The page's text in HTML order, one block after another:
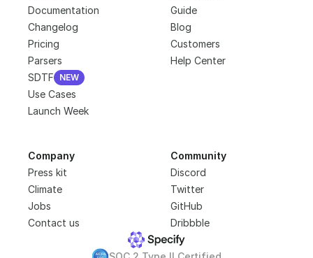
Documentation
Changelog
Pricing
Parsers
SDTF
NEW
NEW
Use Cases
Launch Week
Guide
Blog
Customers
Help Center
Company
Press kit
Climate
Jobs
Contact us
Community
Discord
Twitter
GitHub
Dribbble